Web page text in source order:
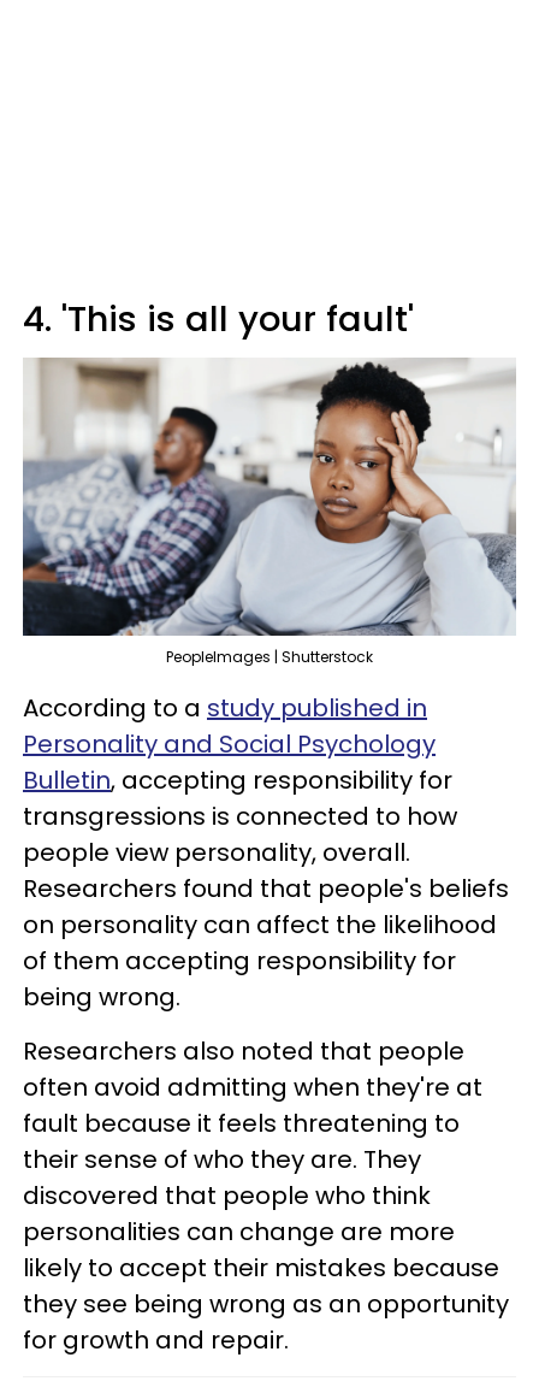
4. 'This is all your fault'
PeopleImages | Shutterstock
According to a study published in
Personality and Social Psychology
Bulletin, accepting responsibility for
transgressions is connected to how
people view personality, overall.
Researchers found that people's beliefs
on personality can affect the likelihood
of them accepting responsibility for
being wrong.
Researchers also noted that people
often avoid admitting when they're at
fault because it feels threatening to
their sense of who they are. They
discovered that people who think
personalities can change are more
likely to accept their mistakes because
they see being wrong as an opportunity
for growth and repair.